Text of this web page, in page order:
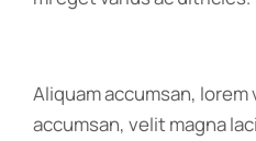
Aliquam accumsan,
accumsan, velit magna